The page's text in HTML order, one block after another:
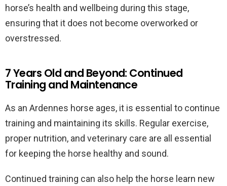
horse’s health and wellbeing during this stage,
ensuring that it does not become overworked or
overstressed.
7 Years Old and Beyond: Continued
Training and Maintenance
As an Ardennes horse ages, it is essential to continue
training and maintaining its skills. Regular exercise,
proper nutrition, and veterinary care are all essential
for keeping the horse healthy and sound.
Continued training can also help the horse learn new